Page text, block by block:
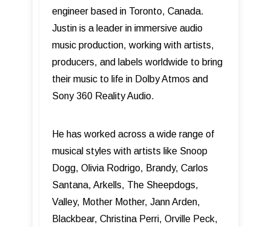
engineer based in Toronto, Canada.
Justin is a leader in immersive audio
music production, working with artists,
producers, and labels worldwide to bring
their music to life in Dolby Atmos and
Sony 360 Reality Audio.
He has worked across a wide range of
musical styles with artists like Snoop
Dogg, Olivia Rodrigo, Brandy, Carlos
Santana, Arkells, The Sheepdogs,
Valley, Mother Mother, Jann Arden,
Blackbear, Christina Perri, Orville Peck,